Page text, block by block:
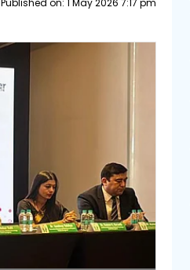
Published on: 1 May 2026 7:17 pm